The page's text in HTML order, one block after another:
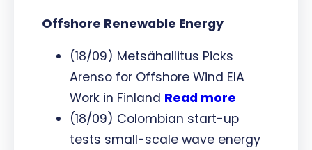
Offshore Renewable Energy
(18/09) Metsähallitus Picks
Arenso for Offshore Wind EIA
Work in Finland Read more
(18/09) Colombian start-up
tests small-scale wave energy